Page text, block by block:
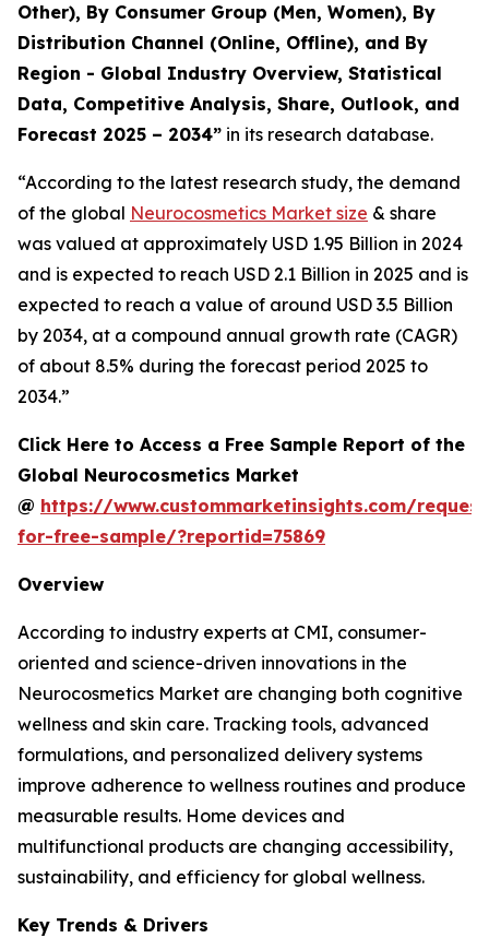
Other), By Consumer Group (Men, Women), By
Distribution Channel (Online, Offline), and By
Region - Global Industry Overview, Statistical
Data, Competitive Analysis, Share, Outlook, and
Forecast 2025 – 2034” in its research database.
“According to the latest research study, the demand
of the global Neurocosmetics Market size & share
was valued at approximately USD 1.95 Billion in 2024
and is expected to reach USD 2.1 Billion in 2025 and is
expected to reach a value of around USD 3.5 Billion
by 2034, at a compound annual growth rate (CAGR)
of about 8.5% during the forecast period 2025 to
2034.”
Click Here to Access a Free Sample Report of the
Global Neurocosmetics Market
@ https://www.custommarketinsights.com/
for-free-sample/?reportid=75869
Overview
According to industry experts at CMI, consumer-
oriented and science-driven innovations in the
Neurocosmetics Market are changing both cognitive
wellness and skin care. Tracking tools, advanced
formulations, and personalized delivery systems
improve adherence to wellness routines and produce
measurable results. Home devices and
multifunctional products are changing accessibility,
sustainability, and efficiency for global wellness.
Key Trends & Drivers